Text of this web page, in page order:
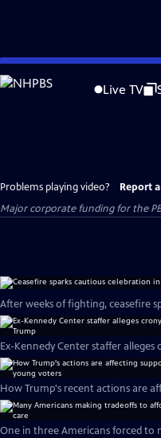
Skip
to
Live TV
Problems playing video? Report
Major corporate funding for the
After weeks of fighting, ceasefire
Ex-Kennedy Center staffer alleges
How Trump's recent actions are
One in three Americans forced to